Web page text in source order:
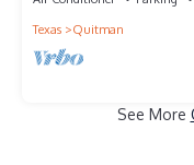
Texas
Quitman
See More